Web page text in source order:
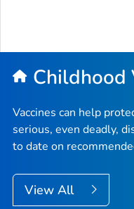
Childhood
Vaccines can help
serious, even deadly,
to date on
View All